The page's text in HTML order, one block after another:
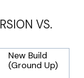
VS.
New Build
(Ground Up)